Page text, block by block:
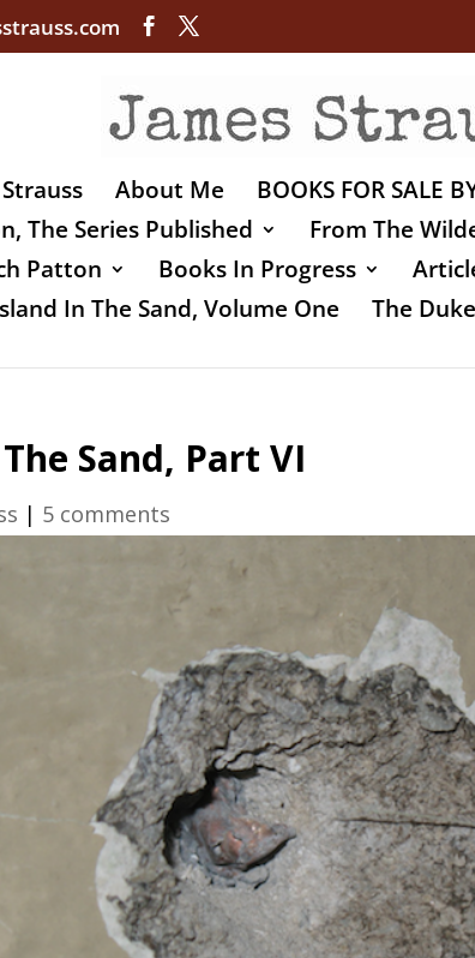
About Me BOOKS FOR SALE
The Series Published
From The
Patton
Books In Progress
In The Sand, Volume One
The
Sand, Part VI
| 5 comments